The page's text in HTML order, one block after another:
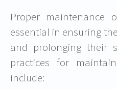
Proper maintenance
essential in ensuring
and prolonging their
practices for
include: